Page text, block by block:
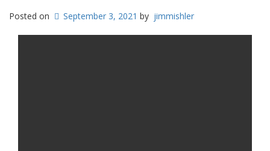
Posted on September 3, 2021 by jimmishler